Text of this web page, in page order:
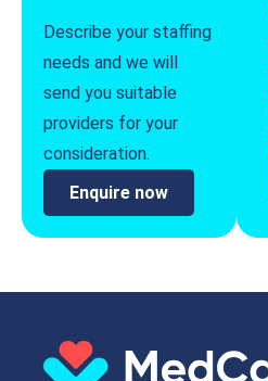
Describe your staffing
needs and we will
send you suitable
providers for your
consideration.
Enquire now